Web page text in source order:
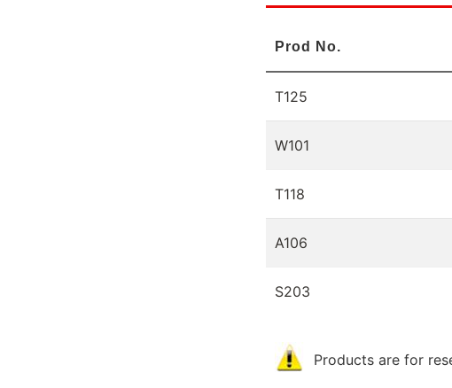
Prod No.
T125
W101
T118
A106
S203
Products are for